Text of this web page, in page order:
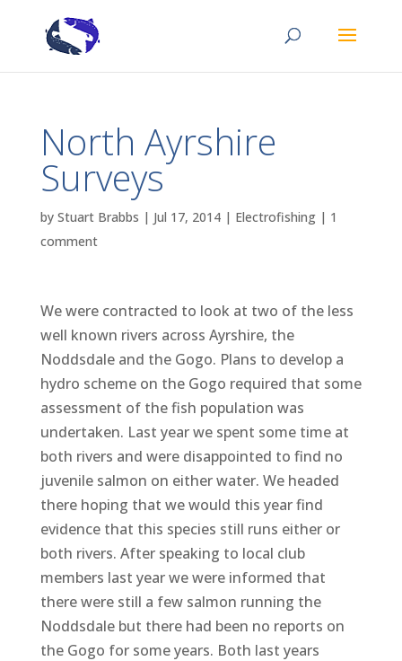
North Ayrshire
Surveys
by Stuart Brabbs | Jul 17, 2014| Electrofishing| 1
comment
We were contracted to look at two of the less
well known rivers across Ayrshire, the
Noddsdale and the Gogo. Plans to develop a
hydro scheme on the Gogo required that some
assessment of the fish population was
undertaken. Last year we spent some time at
both rivers and were disappointed to find no
juvenile salmon on either water. We headed
there hoping that we would this year find
evidence that this species still runs either or
both rivers. After speaking to local club
members last year we were informed that
there were still a few salmon running the
Noddsdale but there had been no reports on
the Gogo for some years. Both last years